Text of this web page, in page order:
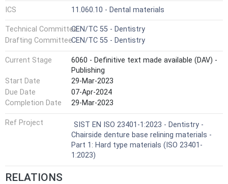
ICS 11.060.10 - Dental materials
Technical CommitteeCEN/TC 55 - Dentistry
Drafting CommitteeCEN/TC 55 - Dentistry
Current Stage
6060 - Definitive text made available (DAV) -
Publishing
Start Date
29-Mar-2023
Due Date
07-Apr-2024
Completion Date
29-Mar-2023
Ref Project
SIST EN ISO 23401-1:2023 - Dentistry -
Chairside denture base relining materials -
Part 1: Hard type materials (ISO 23401-
1:2023)
RELATIONS